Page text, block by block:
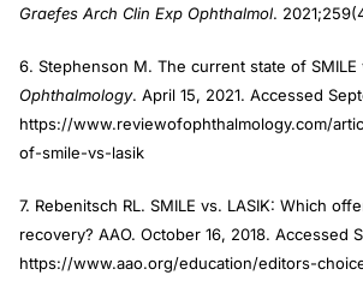
Graefes Arch Clin Exp Ophthalmol.
6. Stephenson M. The current state of SMILE
Ophthalmology. April 15, 2021. Accessed
https://www.reviewofophthalmology.com/
of-smile-vs-lasik
7. Rebenitsch RL. SMILE vs. LASIK: Which
recovery? AAO. October 16, 2018. Accessed
https://www.aao.org/education/editors-